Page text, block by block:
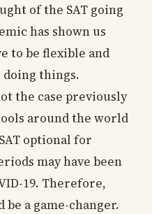
of the SAT going
has shown us
to be flexible and
things.
the case previously
around the world
optional for
may have been
19. Therefore,
be a game-changer.